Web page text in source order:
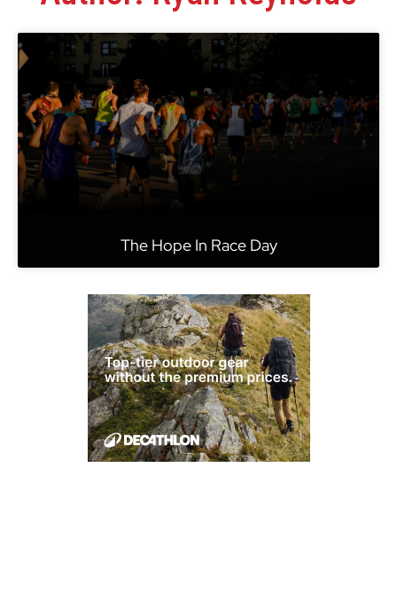
The Hope In Race Day